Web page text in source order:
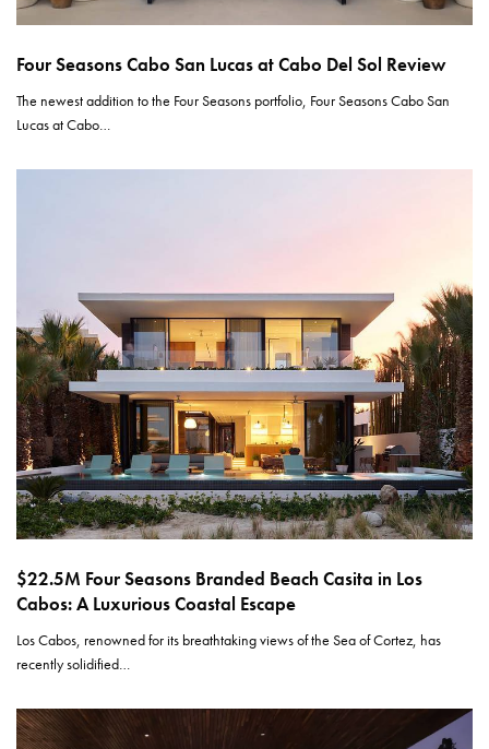
Four Seasons Cabo San Lucas at Cabo Del Sol Review
The newest addition to the Four Seasons portfolio, Four Seasons Cabo San
Lucas at Cabo…
$22.5M Four Seasons Branded Beach Casita in Los
Cabos: A Luxurious Coastal Escape
Los Cabos, renowned for its breathtaking views of the Sea of Cortez, has
recently solidified…